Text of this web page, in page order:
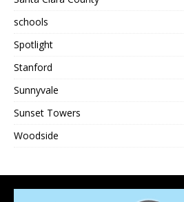
schools
Spotlight
Stanford
Sunnyvale
Sunset Towers
Woodside